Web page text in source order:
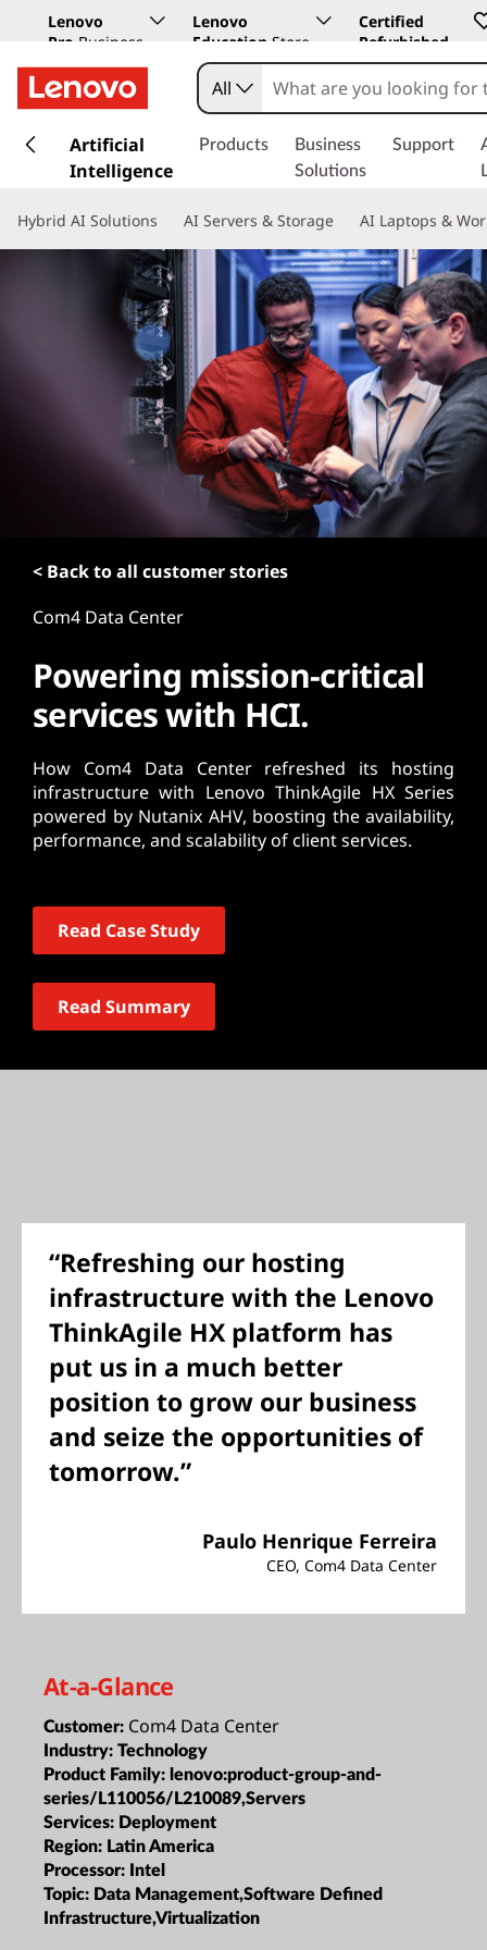
Lenovo
Pro Business
Store
Lenovo
Education Store
Certified
Refurbished
k
t
All
Artificial
Intelligence
Products
Business
Solutions
Support
Hybrid AI Solutions AI Servers & Storage AI Laptops &
< Back to all customer stories
Com4 Data Center
Powering mission-critical
services with HCI.
How Com4 Data Center refreshed its hosting
infrastructure with Lenovo ThinkAgile HX Series
powered by Nutanix AHV, boosting the availability,
performance, and scalability of client services.
Read Case Study
Read Summary
“Refreshing our hosting
infrastructure with the Lenovo
ThinkAgile HX platform has
put us in a much better
position to grow our business
and seize the opportunities of
tomorrow.”
Paulo Henrique Ferreira
CEO, Com4 Data Center
At-a-Glance
Customer: Com4 Data Center
Industry: Technology
Product Family: lenovo:product-group-and-
series/L110056/L210089,Servers
Services: Deployment
Region: Latin America
Processor: Intel
Topic: Data Management,Software Defined
Infrastructure,Virtualization